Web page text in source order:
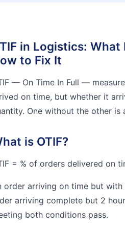
in Logistics: What
to Fix It
— On Time In Full —
on time, but whether it
One without the other is
is OTIF?
= % of orders delivered on
order arriving on time but with
arriving complete but 2
both conditions pass.